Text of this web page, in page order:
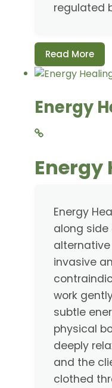
regulated
Read More
Energy
Energy
Energy
along
invasive
work
subtle
physical
deeply
and the
clothed